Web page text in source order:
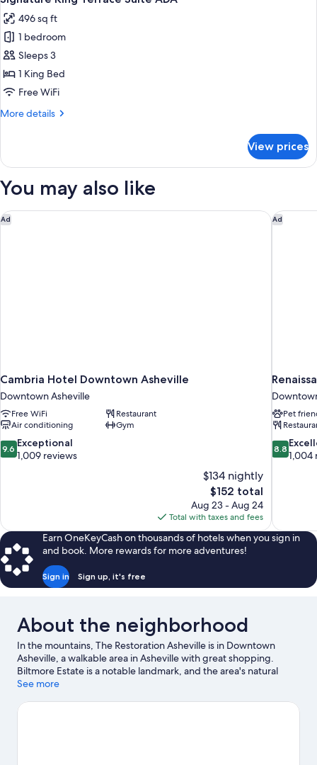
all
photos
for
Signature
King
Terrace
ADA
496 sq ft
1 bedroom
Sleeps 3
1 King Bed
Free WiFi
More details
More
King
Suite
View prices
You may also like
Ad
Cambria Hotel Downtown Asheville
Downtown Asheville
Free WiFi
Restaurant
Air conditioning
Gym
9.6
out
9.6 Exceptional
1,009 reviews
$134 nightly
The
price
is
$152
$152 total
Aug 23 - Aug 24
Total with taxes and fees
Cambria Hotel Downtown Asheville Ad
Pet
8.8
out
8.8
1,004
Earn OneKeyCash on thousands of hotels when you sign in
and book. More rewards for more adventures!
Sign in Sign up, it's free
About the neighborhood
In the mountains, The Restoration Asheville is in Downtown
Asheville, a walkable area in Asheville with great shopping.
Biltmore Estate is a notable landmark, and the area's natural
beauty can be seen at Blue Ridge Parkway Asheville Entrance
Harrah's Cherokee Center - Asheville and The Orange Peel. Be
See more